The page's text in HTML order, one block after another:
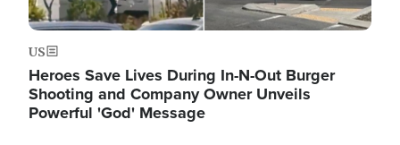
US
Heroes Save Lives During In-N-Out Burger
Shooting and Company Owner Unveils
Powerful 'God' Message